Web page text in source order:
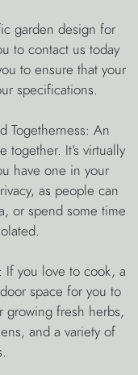
garden design for
to contact us today
to ensure that your
specifications.
Togetherness: An
It’s virtually
have one in your
as people can
or spend some time
If you love to cook, a
space for you to
growing fresh herbs,
and a variety of